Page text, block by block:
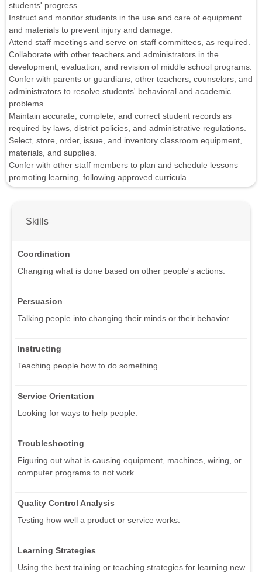
students' progress.
Instruct and monitor students in the use and care of equipment
and materials to prevent injury and damage.
Attend staff meetings and serve on staff committees, as required.
Collaborate with other teachers and administrators in the
development, evaluation, and revision of middle school programs.
Confer with parents or guardians, other teachers, counselors, and
administrators to resolve students' behavioral and academic
problems.
Maintain accurate, complete, and correct student records as
required by laws, district policies, and administrative regulations.
Select, store, order, issue, and inventory classroom equipment,
materials, and supplies.
Confer with other staff members to plan and schedule lessons
promoting learning, following approved curricula.
Skills
Coordination
Changing what is done based on other people's actions.
Persuasion
Talking people into changing their minds or their behavior.
Instructing
Teaching people how to do something.
Service Orientation
Looking for ways to help people.
Troubleshooting
Figuring out what is causing equipment, machines, wiring, or
computer programs to not work.
Quality Control Analysis
Testing how well a product or service works.
Learning Strategies
Using the best training or teaching strategies for learning new